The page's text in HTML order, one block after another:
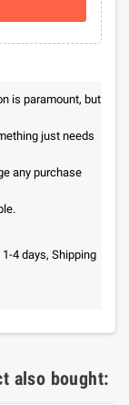
is paramount, but
just needs
any purchase
4 days, Shipping
also bought: